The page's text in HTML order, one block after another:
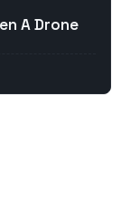
A Drone